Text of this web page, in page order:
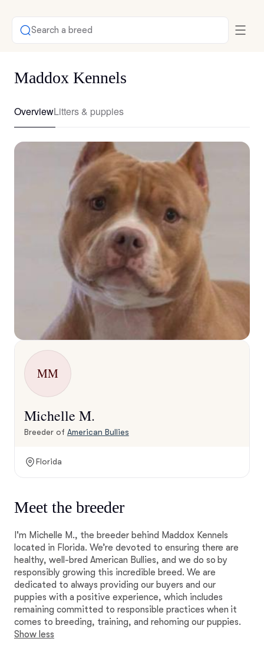
Search a breed
Maddox Kennels
OverviewLitters & puppies
MM
Michelle M.
Breeder of American Bullies
Florida
Meet the breeder
I'm Michelle M., the breeder behind Maddox Kennels
located in Florida. We’re devoted to ensuring there are
healthy, well-bred American Bullies, and we do so by
responsibly growing this incredible breed. We are
dedicated to always providing our buyers and our
puppies with a positive experience, which includes
remaining committed to responsible practices when it
comes to breeding, training, and rehoming our puppies.
Show less